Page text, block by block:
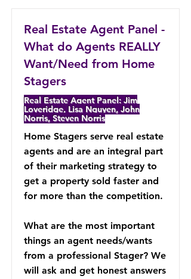
Real Estate Agent Panel -
What do Agents REALLY
Want/Need from Home
Stagers
Real Estate Agent Panel: Jim
Loveridge, Lisa Nguyen, John
Norris, Steven Norris
Home Stagers serve real estate
agents and are an integral part
of their marketing strategy to
get a property sold faster and
for more than the competition.
What are the most important
things an agent needs/wants
from a professional Stager? We
will ask and get honest answers